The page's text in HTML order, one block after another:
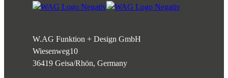
W.AG Funktion + Design GmbH
Wiesenweg10
36419 Geisa/Rhön, Germany